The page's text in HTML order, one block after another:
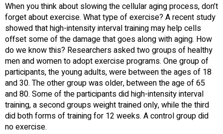
When you think about slowing the cellular aging process, don’t
forget about exercise. What type of exercise? A recent study
showed that high-intensity interval training may help cells
offset some of the damage that goes along with aging. How
do we know this? Researchers asked two groups of healthy
men and women to adopt exercise programs. One group of
participants, the young adults, were between the ages of 18
and 30. The other group was older, between the age of 65
and 80. Some of the participants did high-intensity interval
training, a second groups weight trained only, while the third
did both forms of training for 12 weeks. A control group did
no exercise.